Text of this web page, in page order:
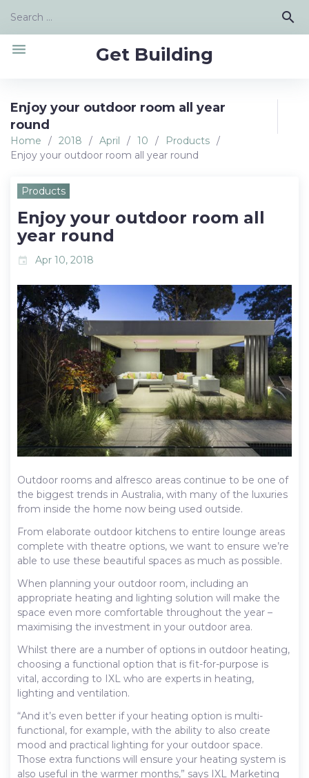
content
Search
search
Get Building
menu
Enjoy your outdoor room all year
round
Home / 2018 / April / 10 / Products /
Enjoy your outdoor room all year round
Products
Enjoy your outdoor room all
year round
event Apr 10, 2018
Outdoor rooms and alfresco areas continue to be one of
the biggest trends in Australia, with many of the luxuries
from inside the home now being used outside.
From elaborate outdoor kitchens to entire lounge areas
complete with theatre options, we want to ensure we’re
able to use these beautiful spaces as much as possible.
When planning your outdoor room, including an
appropriate heating and lighting solution will make the
space even more comfortable throughout the year –
maximising the investment in your outdoor area.
Whilst there are a number of options in outdoor heating,
choosing a functional option that is fit-for-purpose is
vital, according to IXL who are experts in heating,
lighting and ventilation.
“And it’s even better if your heating option is multi-
functional, for example, with the ability to also create
mood and practical lighting for your outdoor space.
Those extra functions will ensure your heating system is
also useful in the warmer months,” says IXL Marketing